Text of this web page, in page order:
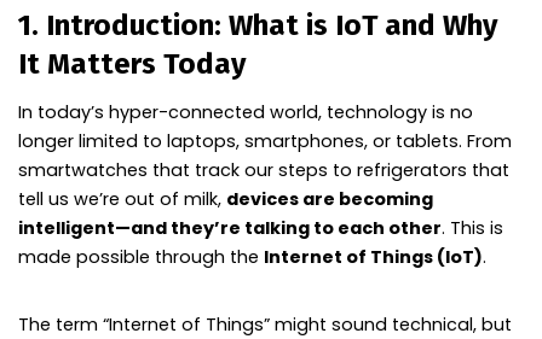
1. Introduction: What is IoT and Why
It Matters Today
In today’s hyper-connected world, technology is no
longer limited to laptops, smartphones, or tablets. From
smartwatches that track our steps to refrigerators that
tell us we’re out of milk, devices are becoming
intelligent—and they’re talking to each other. This is
made possible through the Internet of Things (IoT).
The term “Internet of Things” might sound technical, but